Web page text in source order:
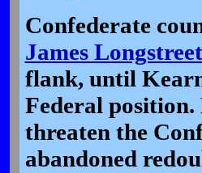
Confederate
James Longstreet
flank, until
Federal
threaten the
abandoned